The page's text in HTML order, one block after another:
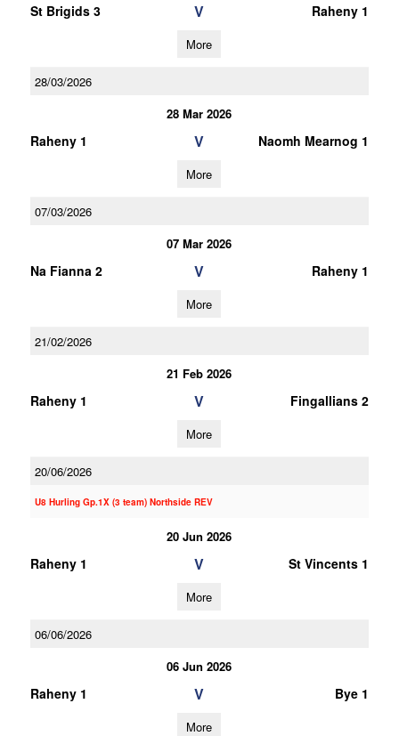
St Brigids 3 V Raheny 1
More
28/03/2026
28 Mar 2026
Raheny 1 V Naomh Mearnog 1
More
07/03/2026
07 Mar 2026
Na Fianna 2 V Raheny 1
More
21/02/2026
21 Feb 2026
Raheny 1 V Fingallians 2
More
20/06/2026
U8 Hurling Gp.1X (3 team) Northside REV
20 Jun 2026
Raheny 1 V St Vincents 1
More
06/06/2026
06 Jun 2026
Raheny 1 V Bye 1
More